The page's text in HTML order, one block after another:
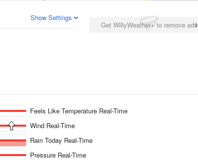
Get WillyWeather+ to remove ads
Show Settings
Feels Like Temperature Real-Time
Wind Real-Time
Rain Today Real-Time
Pressure Real-Time